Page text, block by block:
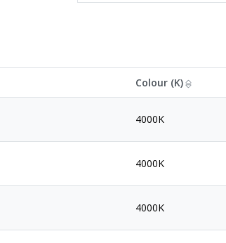
Colour (K)
4000K
4000K
4000K